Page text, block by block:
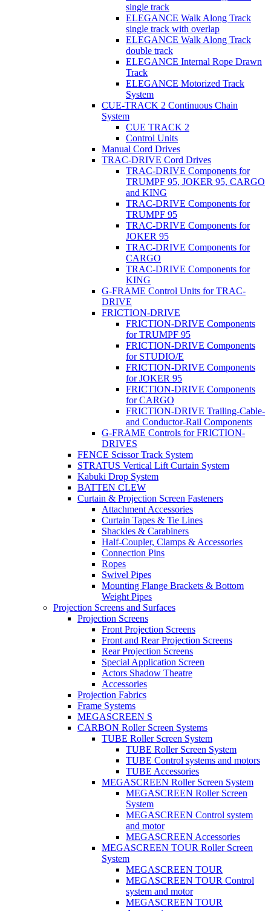
single track
ELEGANCE Walk Along Track
single track with overlap
ELEGANCE Walk Along Track
double track
ELEGANCE Internal Rope Drawn
Track
ELEGANCE Motorized Track
System
CUE-TRACK 2 Continuous Chain
System
CUE TRACK 2
Control Units
Manual Cord Drives
TRAC-DRIVE Cord Drives
TRAC-DRIVE Components for
TRUMPF 95, JOKER 95, CARGO
and KING
TRAC-DRIVE Components for
TRUMPF 95
TRAC-DRIVE Components for
JOKER 95
TRAC-DRIVE Components for
CARGO
TRAC-DRIVE Components for
KING
G-FRAME Control Units for TRAC-
DRIVE
FRICTION-DRIVE
FRICTION-DRIVE Components
for TRUMPF 95
FRICTION-DRIVE Components
for STUDIO/E
FRICTION-DRIVE Components
for JOKER 95
FRICTION-DRIVE Components
for CARGO
FRICTION-DRIVE Trailing-Cable-
and Conductor-Rail Components
G-FRAME Controls for FRICTION-
DRIVES
FENCE Scissor Track System
STRATUS Vertical Lift Curtain System
Kabuki Drop System
BATTEN CLEW
Curtain & Projection Screen Fasteners
Attachment Accessories
Curtain Tapes & Tie Lines
Shackles & Carabiners
Half-Coupler, Clamps & Accessories
Connection Pins
Ropes
Swivel Pipes
Mounting Flange Brackets & Bottom
Weight Pipes
Projection Screens and Surfaces
Projection Screens
Front Projection Screens
Front and Rear Projection Screens
Rear Projection Screens
Special Application Screen
Actors Shadow Theatre
Accessories
Projection Fabrics
Frame Systems
MEGASCREEN S
CARBON Roller Screen Systems
TUBE Roller Screen System
TUBE Roller Screen System
TUBE Control systems and motors
TUBE Accessories
MEGASCREEN Roller Screen System
MEGASCREEN Roller Screen
System
MEGASCREEN Control system
and motor
MEGASCREEN Accessories
MEGASCREEN TOUR Roller Screen
System
MEGASCREEN TOUR
MEGASCREEN TOUR Control
system and motor
MEGASCREEN TOUR